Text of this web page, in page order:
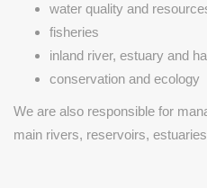
water quality and
fisheries
inland river, estuary and
conservation and ecology
We are also responsible for
main rivers, reservoirs,